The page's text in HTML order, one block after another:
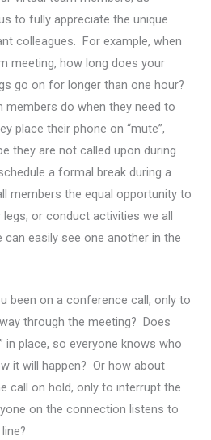
to fully appreciate the unique
colleagues. For example, when
meeting, how long does your
go on for longer than one hour?
members do when they need to
place their phone on “mute”,
they are not called upon during
a formal break during a
members the equal opportunity to
or conduct activities we all
easily see one another in the
been on a conference call, only to
through the meeting? Does
in place, so everyone knows who
it will happen? Or how about
call on hold, only to interrupt the
on the connection listens to